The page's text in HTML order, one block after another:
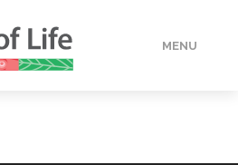
MENU